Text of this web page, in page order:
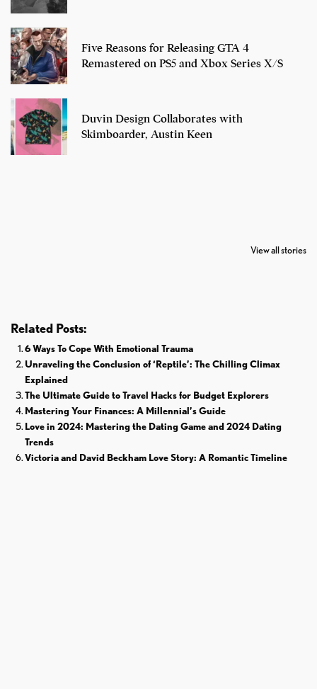
Five Reasons for Releasing GTA 4
Remastered on PS5 and Xbox Series X/S
Duvin Design Collaborates with
Skimboarder, Austin Keen
View all stories
Retires From
Related Posts:
6 Ways To Cope With Emotional Trauma
Unraveling the Conclusion of ‘Reptile’: The Chilling Climax
Explained
The Ultimate Guide to Travel Hacks for Budget Explorers
Mastering Your Finances: A Millennial’s Guide
Love in 2024: Mastering the Dating Game and 2024 Dating
Trends
Victoria and David Beckham Love Story: A Romantic Timeline